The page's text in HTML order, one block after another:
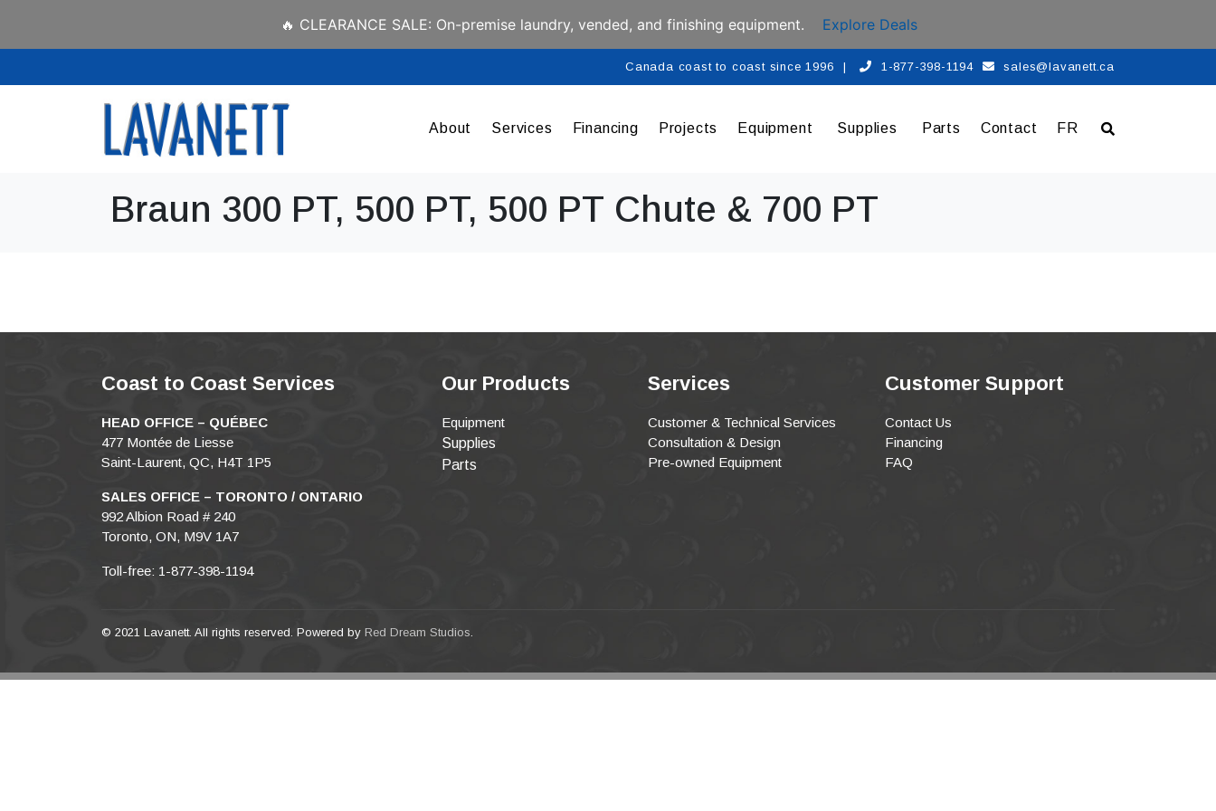
🔥 CLEARANCE SALE: On-premise laundry, vended, and finishing equipment. Explore Deals
Canada coast to coast since 1996 | 1-877-398-1194 sales@lavanett.ca
About Services Financing Projects Equipment Supplies Parts Contact FR
Braun 300 PT, 500 PT, 500 PT Chute & 700 PT
Coast to Coast Services
HEAD OFFICE – QUÉBEC
477 Montée de Liesse
Saint-Laurent, QC, H4T 1P5
SALES OFFICE – TORONTO / ONTARIO
992 Albion Road # 240
Toronto, ON, M9V 1A7
Toll-free: 1-877-398-1194
Our Products
Equipment
Supplies
Parts
Services
Customer & Technical Services
Consultation & Design
Pre-owned Equipment
Customer Support
Contact Us
Financing
FAQ
© 2021 Lavanett. All rights reserved. Powered by Red Dream Studios.